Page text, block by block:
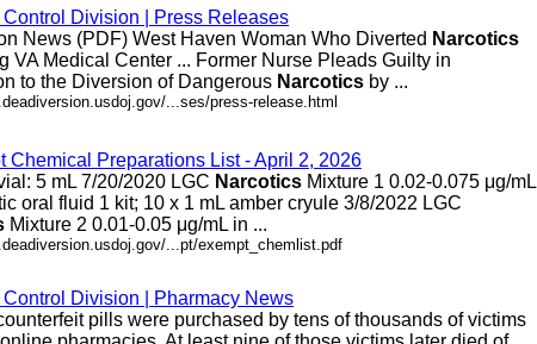
Control Division | Press Releases
News (PDF) West Haven Woman Who Diverted Narcotics
VA Medical Center ... Former Nurse Pleads Guilty in
to the Diversion of Dangerous Narcotics by ...
...ses/press-release.html
Chemical Preparations List - April 2, 2026
5 mL 7/20/2020 LGC Narcotics Mixture 1 0.02-0.075 μg/mL
oral fluid 1 kit; 10 x 1 mL amber cryule 3/8/2022 LGC
Mixture 2 0.01-0.05 μg/mL in ...
...pt/exempt_chemlist.pdf
Control Division | Pharmacy News
pills were purchased by tens of thousands of victims